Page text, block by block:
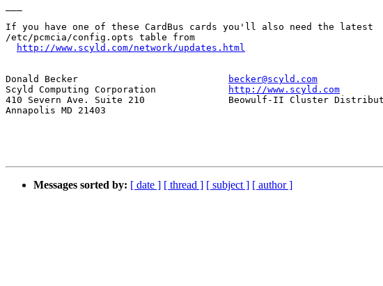
If you have one of these CardBus cards you'll also need the latest
/etc/pcmcia/config.opts table from
http://www.scyld.com/network/updates.html
becker@scyld.com
http://www.scyld.com
410 Severn Ave. Suite 210		Beowulf-II Cluster Distribution
Annapolis MD 21403
Messages sorted by: [ date ] [ thread ] [ subject ] [ author ]